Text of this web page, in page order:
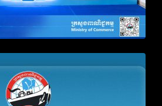
Failing to File Annual